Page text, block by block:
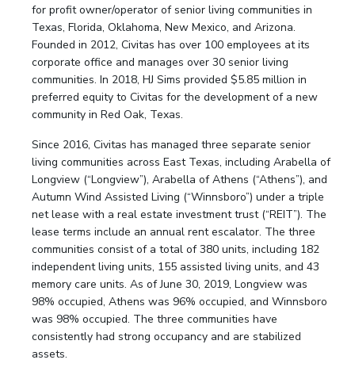
for profit owner/operator of senior living communities in
Texas, Florida, Oklahoma, New Mexico, and Arizona.
Founded in 2012, Civitas has over 100 employees at its
corporate office and manages over 30 senior living
communities. In 2018, HJ Sims provided $5.85 million in
preferred equity to Civitas for the development of a new
community in Red Oak, Texas.
Since 2016, Civitas has managed three separate senior
living communities across East Texas, including Arabella of
Longview (“Longview”), Arabella of Athens (“Athens”), and
Autumn Wind Assisted Living (“Winnsboro”) under a triple
net lease with a real estate investment trust (“REIT”). The
lease terms include an annual rent escalator. The three
communities consist of a total of 380 units, including 182
independent living units, 155 assisted living units, and 43
memory care units. As of June 30, 2019, Longview was
98% occupied, Athens was 96% occupied, and Winnsboro
was 98% occupied. The three communities have
consistently had strong occupancy and are stabilized
assets.